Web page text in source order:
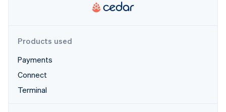
Atlas
Start-up incorporation
Climate
Carbon removal
Identity
Stripe App Marketplace
Products used
Payments
Connect
Terminal